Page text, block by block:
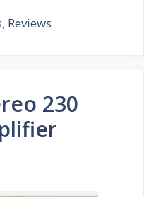
, Reviews
230